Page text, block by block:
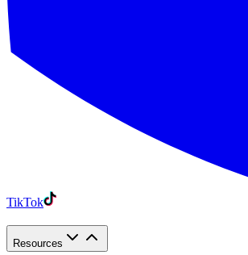
TikTok
Resources